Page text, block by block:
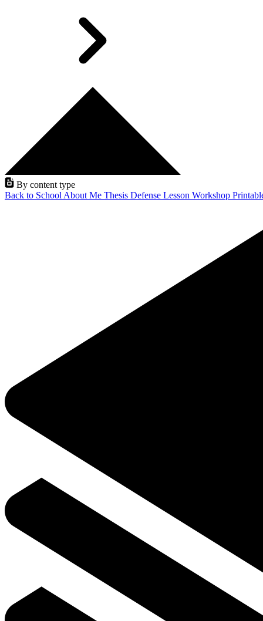
By content type
Back to School About Me Thesis Defense Lesson Workshop